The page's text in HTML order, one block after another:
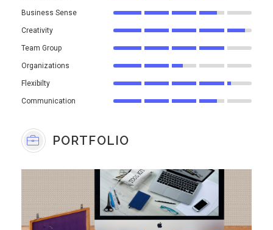
Business Sense
Creativity
Team Group
Organizations
Flexibilty
Communication
PORTFOLIO